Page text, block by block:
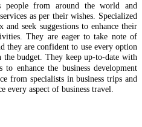
people from around the world and
as per their wishes. Specialized
seek suggestions to enhance their
They are eager to take note of
they are confident to use every option
the budget. They keep up-to-date with
to enhance the business development
from specialists in business trips and
every aspect of business travel.